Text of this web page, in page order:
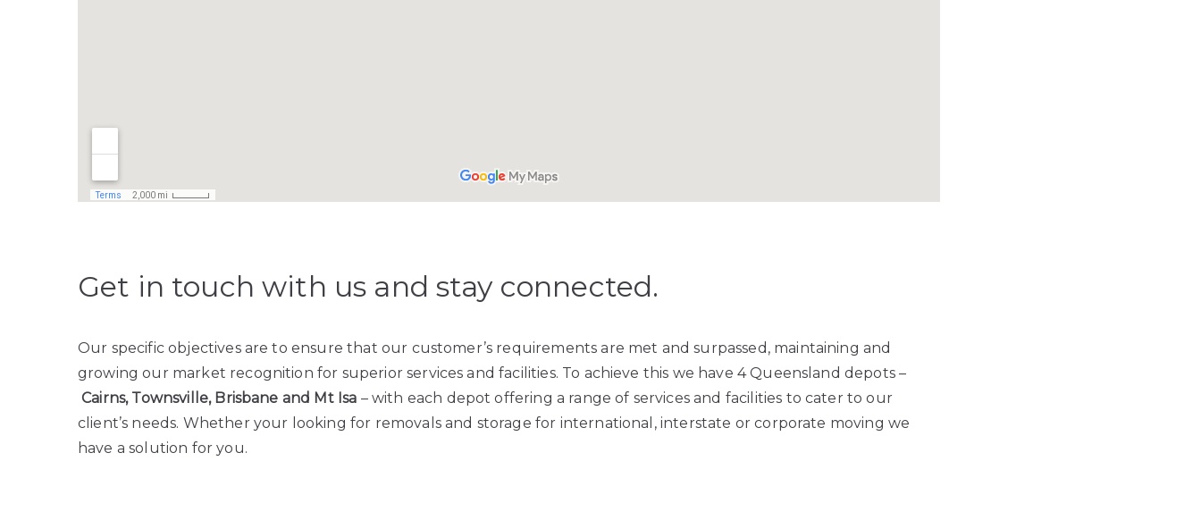
Get in touch with us and stay connected.
Our specific objectives are to ensure that our customer’s requirements are met and surpassed, maintaining and
growing our market recognition for superior services and facilities. To achieve this we have 4 Queensland depots –
Cairns, Townsville, Brisbane and Mt Isa – with each depot offering a range of services and facilities to cater to our
client’s needs. Whether your looking for removals and storage for international, interstate or corporate moving we
have a solution for you.